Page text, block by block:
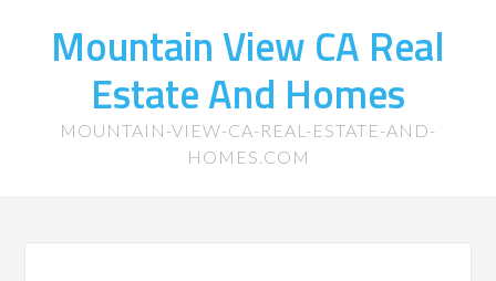
Mountain View CA Real
Estate And Homes
MOUNTAIN-VIEW-CA-REAL-ESTATE-AND-
HOMES.COM